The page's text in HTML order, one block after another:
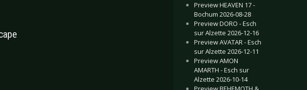
Preview HEAVEN 17 -
Bochum 2026-08-28
Preview DORO - Esch
sur Alzette 2026-12-16
Preview AVATAR - Esch
sur Alzette 2026-12-11
Preview AMON
AMARTH - Esch sur
Alzette 2026-10-14